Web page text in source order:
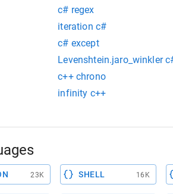
c# regex
iteration c#
c# except
Levenshtein.jaro_winkler
c++ chrono
infinity c++
23K SHELL 16K